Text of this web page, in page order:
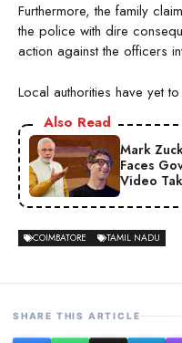
Furthermore, the family
the police with dire
action against the officers
Local authorities have yet
Also Read
Mark
Faces
Video
COIMBATORE TAMIL NADU
SHARE THIS ARTICLE